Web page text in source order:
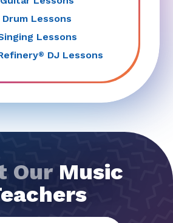
Drum Lessons
Lessons
® DJ Lessons
Our Music